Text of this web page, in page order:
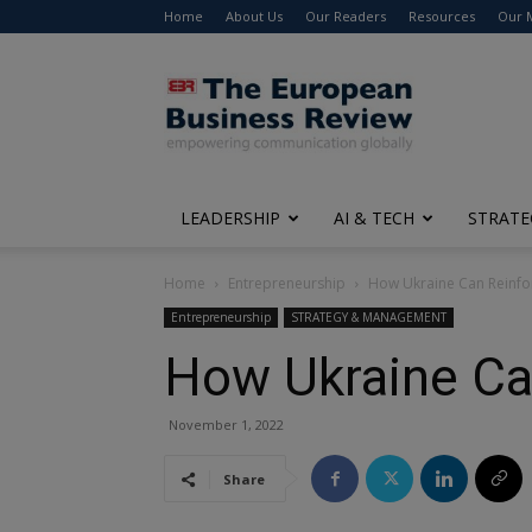
Home About Us Our Readers Resources Our
The
European
Business
Review
LEADERSHIP AI & TECH
Home Entrepreneurship How Ukraine Can
Entrepreneurship STRATEGY & MANAGEMENT
How Ukraine
November 1, 2022
Share